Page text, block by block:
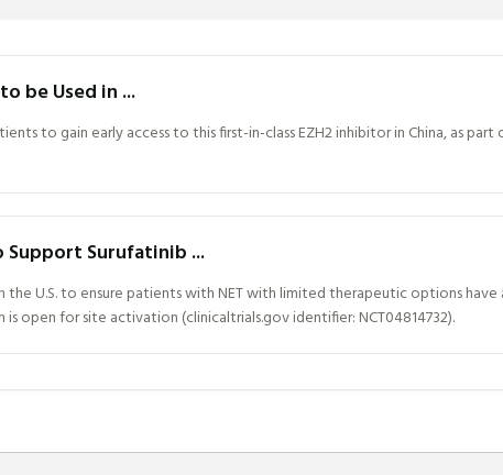
be Used in ...
to gain early access to this first-in-class EZH2 inhibitor in China, as
Support Surufatinib ...
the U.S. to ensure patients with NET with limited therapeutic options
open for site activation (clinicaltrials.gov identifier: NCT04814732).